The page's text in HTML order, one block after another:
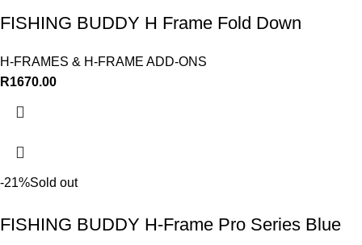
FISHING BUDDY H Frame Fold Down
H-FRAMES & H-FRAME ADD-ONS
R1670.00
-21%Sold out
FISHING BUDDY H-Frame Pro Series Blue